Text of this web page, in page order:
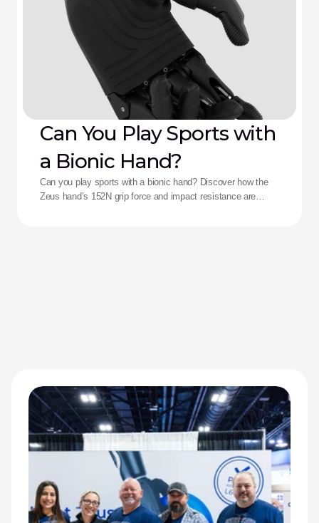
Can You Play Sports with
a Bionic Hand?
Can you play sports with a bionic hand? Discover how the
Zeus hand’s 152N grip force and impact resistance are